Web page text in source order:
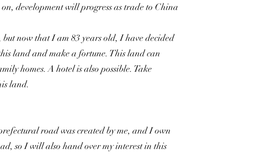
development will progress as trade to China
now that I am 83 years old, I have decided
land and make a fortune. This land can
homes. A hotel is also possible. Take
land.
road was created by me, and I own
so I will also hand over my interest in this